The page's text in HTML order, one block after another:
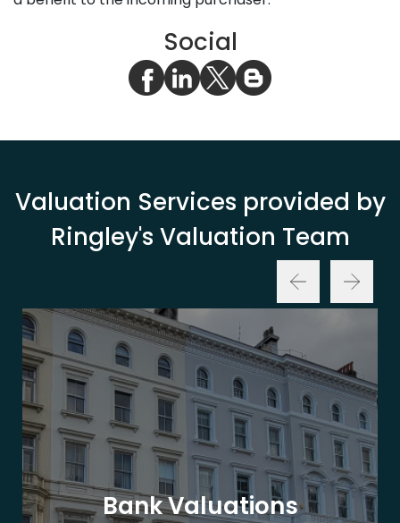
Social
Valuation Services provided by
Ringley's Valuation Team
Bank Valuations